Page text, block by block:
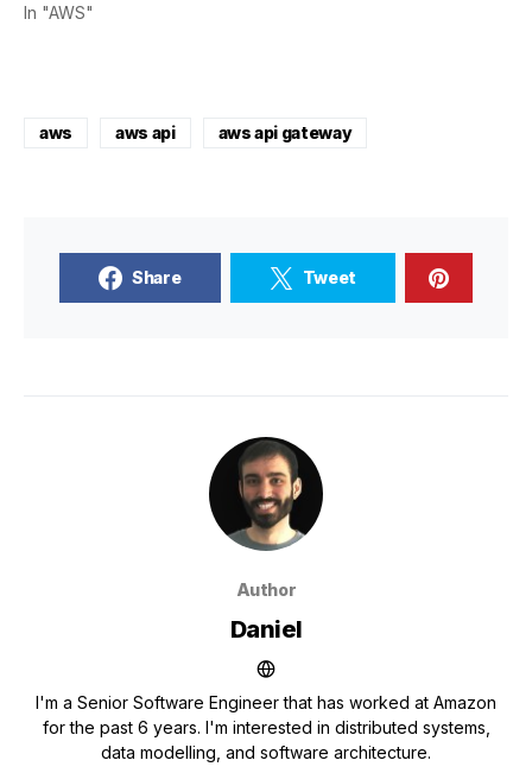
In "AWS"
aws aws api aws api gateway
Share Tweet
Author
Daniel
I'm a Senior Software Engineer that has worked at Amazon
for the past 6 years. I'm interested in distributed systems,
data modelling, and software architecture.